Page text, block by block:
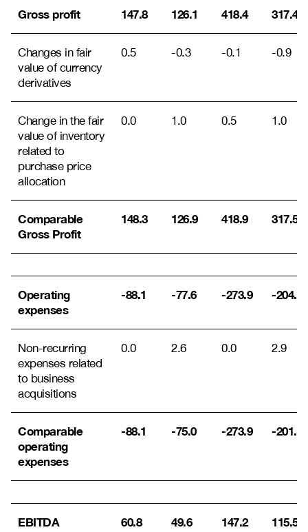
Gross profit 147.8 126.1 418.4 317.4
Changes in fair
value of currency
derivatives
0.5 -0.3 -0.1 -0.9
Change in the fair
value of inventory
related to
purchase price
allocation
0.0 1.0 0.5 1.0
Comparable
Gross Profit
148.3 126.9 418.9 317.5
Operating
expenses
-88.1 -77.6 -273.9 -204.7
Non-recurring
expenses related
to business
acquisitions
0.0 2.6 0.0 2.9
Comparable
operating
expenses
-88.1 -75.0 -273.9 -201.9
EBITDA 60.8 49.6 147.2 115.5